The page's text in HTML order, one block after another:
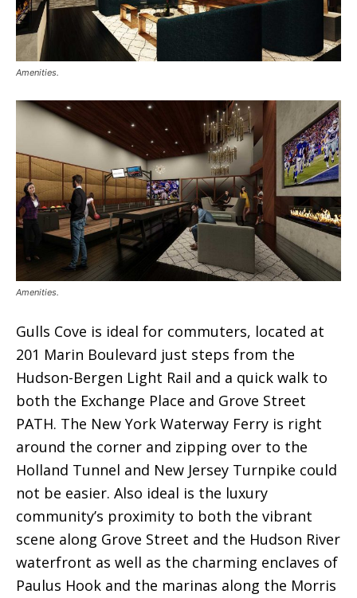
Amenities.
Amenities.
Gulls Cove is ideal for commuters, located at
201 Marin Boulevard just steps from the
Hudson-Bergen Light Rail and a quick walk to
both the Exchange Place and Grove Street
PATH. The New York Waterway Ferry is right
around the corner and zipping over to the
Holland Tunnel and New Jersey Turnpike could
not be easier. Also ideal is the luxury
community’s proximity to both the vibrant
scene along Grove Street and the Hudson River
waterfront as well as the charming enclaves of
Paulus Hook and the marinas along the Morris